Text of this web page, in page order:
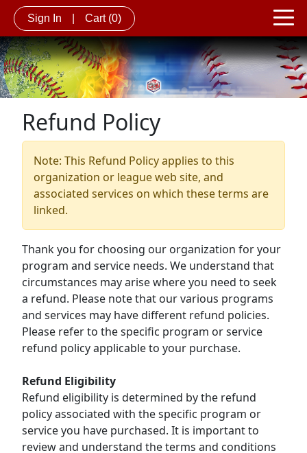
Sign In Cart (0)
Refund Policy
Note: This Refund Policy applies to this
organization or league web site, and
associated services on which these terms are
linked.
Thank you for choosing our organization for your
program and service needs. We understand that
circumstances may arise where you need to seek
a refund. Please note that our various programs
and services may have different refund policies.
Please refer to the specific program or service
refund policy applicable to your purchase.
Refund Eligibility
Refund eligibility is determined by the refund
policy associated with the specific program or
service you have purchased. It is important to
review and understand the terms and conditions